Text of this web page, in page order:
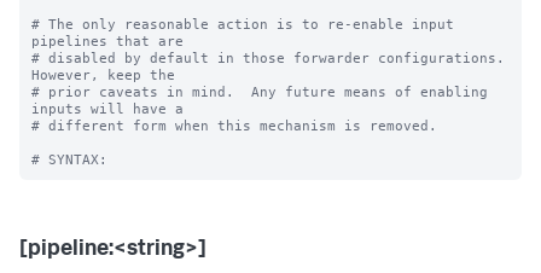
# The only reasonable action is to re-enable input
pipelines that are
# disabled by default in those forwarder configurations.
However, keep the
# prior caveats in mind.  Any future means of enabling
inputs will have a
# different form when this mechanism is removed.
[pipeline:<string>]